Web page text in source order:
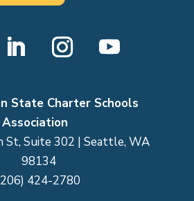
State Charter Schools
Association
St, Suite 302 | Seattle, WA
98134
424-2780